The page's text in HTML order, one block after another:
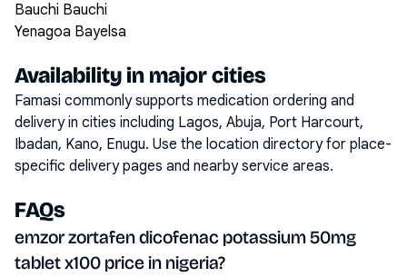
Bauchi Bauchi
Yenagoa Bayelsa
Availability in major cities
Famasi commonly supports medication ordering and
delivery in cities including Lagos, Abuja, Port Harcourt,
Ibadan, Kano, Enugu. Use the location directory for place-
specific delivery pages and nearby service areas.
FAQs
emzor zortafen dicofenac potassium 50mg
tablet x100 price in nigeria?